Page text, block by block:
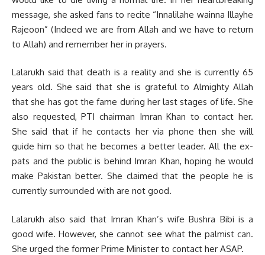
message, she asked fans to recite “Innalilahe wainna Illayhe
Rajeoon” (Indeed we are from Allah and we have to return
to Allah) and remember her in prayers.
Lalarukh said that death is a reality and she is currently 65
years old. She said that she is grateful to Almighty Allah
that she has got the fame during her last stages of life. She
also requested, PTI chairman Imran Khan to contact her.
She said that if he contacts her via phone then she will
guide him so that he becomes a better leader. All the ex-
pats and the public is behind Imran Khan, hoping he would
make Pakistan better. She claimed that the people he is
currently surrounded with are not good.
Lalarukh also said that Imran Khan’s wife Bushra Bibi is a
good wife. However, she cannot see what the palmist can.
She urged the former Prime Minister to contact her ASAP.